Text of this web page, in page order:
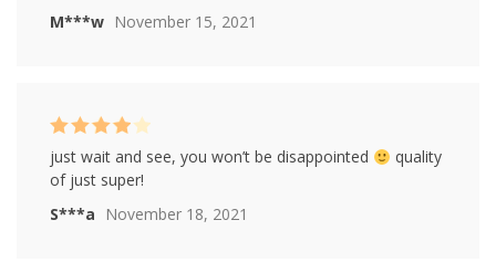
M***w November 15, 2021
S***a November 18, 2021
Rated4
out of 5
just wait and see, you won’t be disappointed
quality
of just super!